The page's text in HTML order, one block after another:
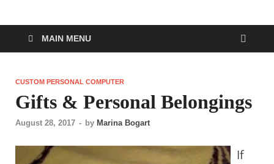
ComputerTUP
MAIN MENU
CUSTOM PERSONAL COMPUTER
Gifts & Personal Belongings
August 28, 2017 - by Marina Bogart
If